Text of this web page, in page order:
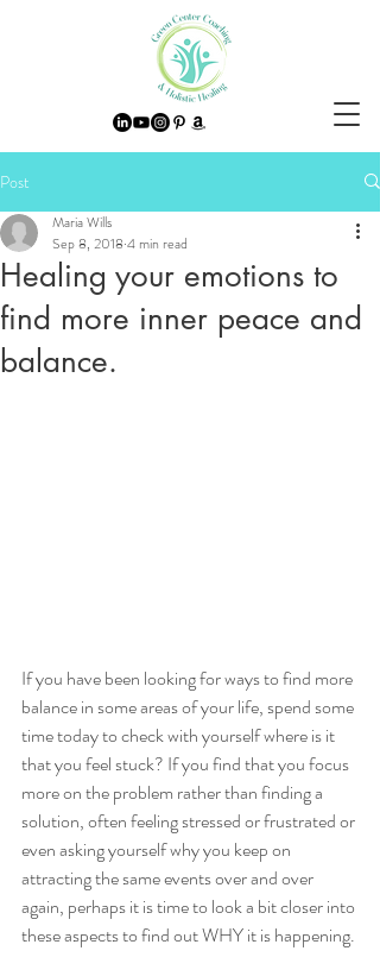
Post
Healing your emotions to
find more inner peace and
balance.
Maria Wills
Sep 8, 2018 4 min read
If you have been looking for ways to find more
balance in some areas of your life, spend some
time today to check with yourself where is it
that you feel stuck? If you find that you focus
more on the problem rather than finding a
solution, often feeling stressed or frustrated or
even asking yourself why you keep on
attracting the same events over and over
again, perhaps it is time to look a bit closer into
these aspects to find out WHY it is happening.